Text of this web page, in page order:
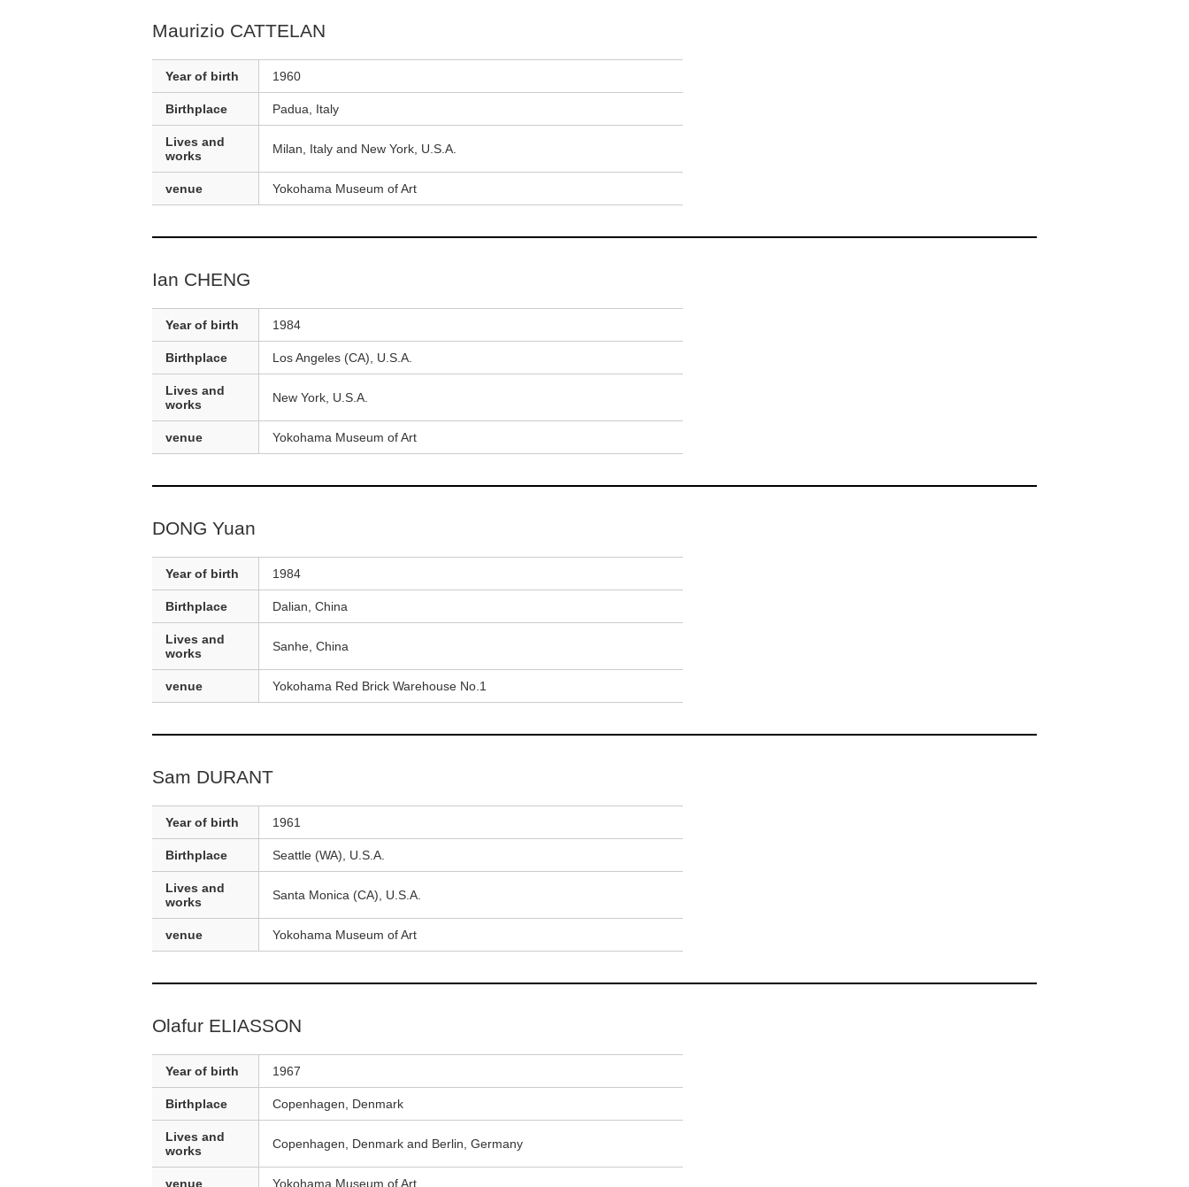
Maurizio CATTELAN
Year of birth 1960
Birthplace Padua, Italy
Lives and
works
Milan, Italy and New York, U.S.A.
venue Yokohama Museum of Art
Ian CHENG
Year of birth 1984
Birthplace Los Angeles (CA), U.S.A.
Lives and
works
New York, U.S.A.
venue Yokohama Museum of Art
DONG Yuan
Year of birth 1984
Birthplace Dalian, China
Lives and
works
Sanhe, China
venue Yokohama Red Brick Warehouse No.1
Sam DURANT
Year of birth 1961
Birthplace Seattle (WA), U.S.A.
Lives and
works
Santa Monica (CA), U.S.A.
venue Yokohama Museum of Art
Olafur ELIASSON
Year of birth 1967
Birthplace Copenhagen, Denmark
Lives and
works
Copenhagen, Denmark and Berlin, Germany
venue Yokohama Museum of Art